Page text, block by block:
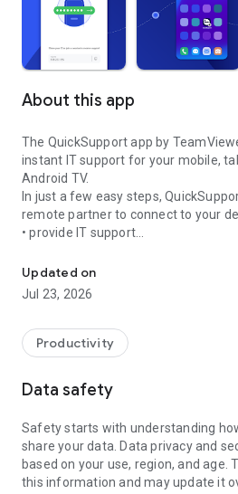
About this app
The QuickSupport app by
instant IT support for your mobile,
Android TV.
In just a few easy steps,
remote partner to connect to your
• provide IT support
• communicate with you via chat
• view device information
• adjust WIFI settings, and much
web browser or mobile).
TeamViewer applies the highest
access to your device and
To establish a connection to your
following:
1. Open the app on your screen.
established if the app is running in
Updated on
Jul 23, 2026
Productivity
Data safety
Safety starts with understanding
share your data. Data privacy and
based on your use, region, and age.
this information and may update it